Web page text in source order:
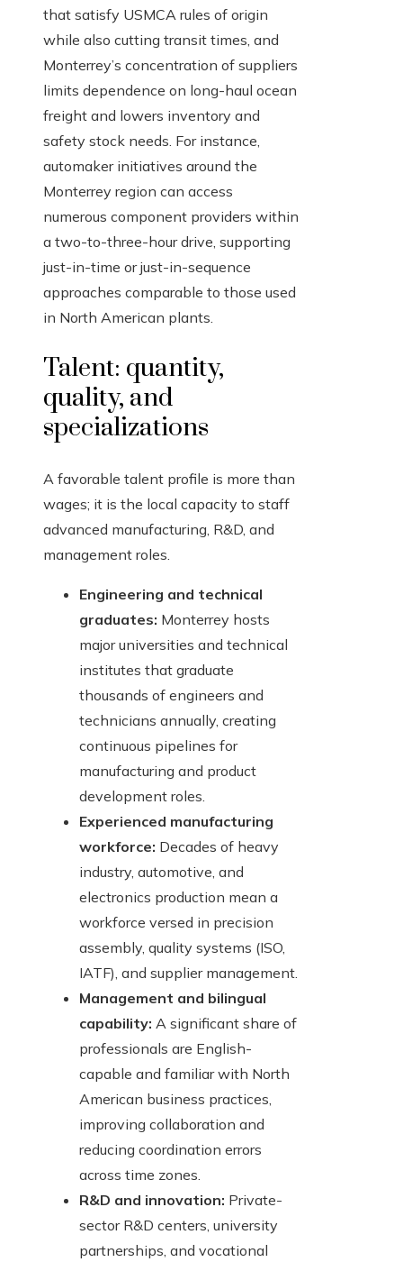
that satisfy USMCA rules of origin
while also cutting transit times, and
Monterrey’s concentration of suppliers
limits dependence on long-haul ocean
freight and lowers inventory and
safety stock needs. For instance,
automaker initiatives around the
Monterrey region can access
numerous component providers within
a two-to-three-hour drive, supporting
just-in-time or just-in-sequence
approaches comparable to those used
in North American plants.
Talent: quantity,
quality, and
specializations
A favorable talent profile is more than
wages; it is the local capacity to staff
advanced manufacturing, R&D, and
management roles.
Engineering and technical
graduates: Monterrey hosts
major universities and technical
institutes that graduate
thousands of engineers and
technicians annually, creating
continuous pipelines for
manufacturing and product
development roles.
Experienced manufacturing
workforce: Decades of heavy
industry, automotive, and
electronics production mean a
workforce versed in precision
assembly, quality systems (ISO,
IATF), and supplier management.
Management and bilingual
capability: A significant share of
professionals are English-
capable and familiar with North
American business practices,
improving collaboration and
reducing coordination errors
across time zones.
R&D and innovation: Private-
sector R&D centers, university
partnerships, and vocational